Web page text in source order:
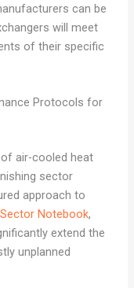
can be
will meet
of their specific
Protocols for
air-cooled heat
sector
approach to
Notebook,
extend the
unplanned